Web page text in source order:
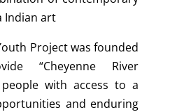
Indian art
Project was founded
“Cheyenne River
people with access to a
and enduring